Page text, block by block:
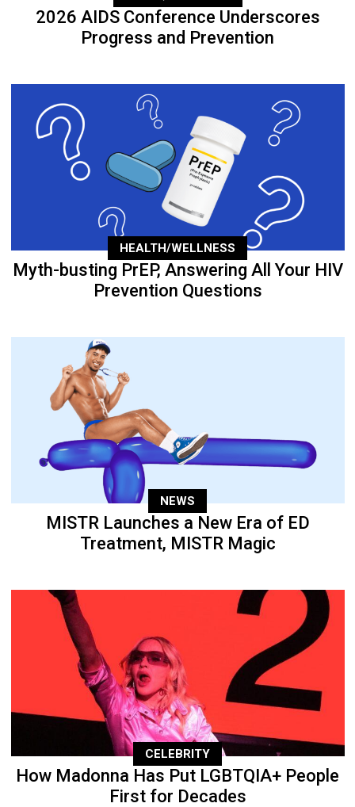
2026 AIDS Conference Underscores
Progress and Prevention
HEALTH/WELLNESS
Myth-busting PrEP, Answering All Your HIV
Prevention Questions
NEWS
MISTR Launches a New Era of ED
Treatment, MISTR Magic
CELEBRITY
How Madonna Has Put LGBTQIA+ People
First for Decades